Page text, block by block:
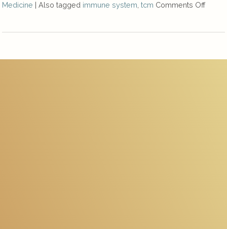
Medicine |Also tagged immune system ,tcm Comments Off